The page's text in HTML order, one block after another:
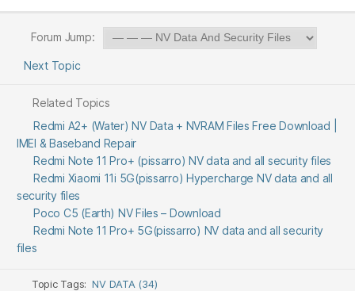
Forum Jump:
Next Topic
Related Topics
Redmi A2+ (Water) NV Data + NVRAM Files Free Download |
IMEI & Baseband Repair
Redmi Note 11 Pro+ (pissarro) NV data and all security files
Redmi Xiaomi 11i 5G(pissarro) Hypercharge NV data and all
security files
Poco C5 (Earth) NV Files – Download
Redmi Note 11 Pro+ 5G(pissarro) NV data and all security
files
Topic Tags:NV DATA (34)